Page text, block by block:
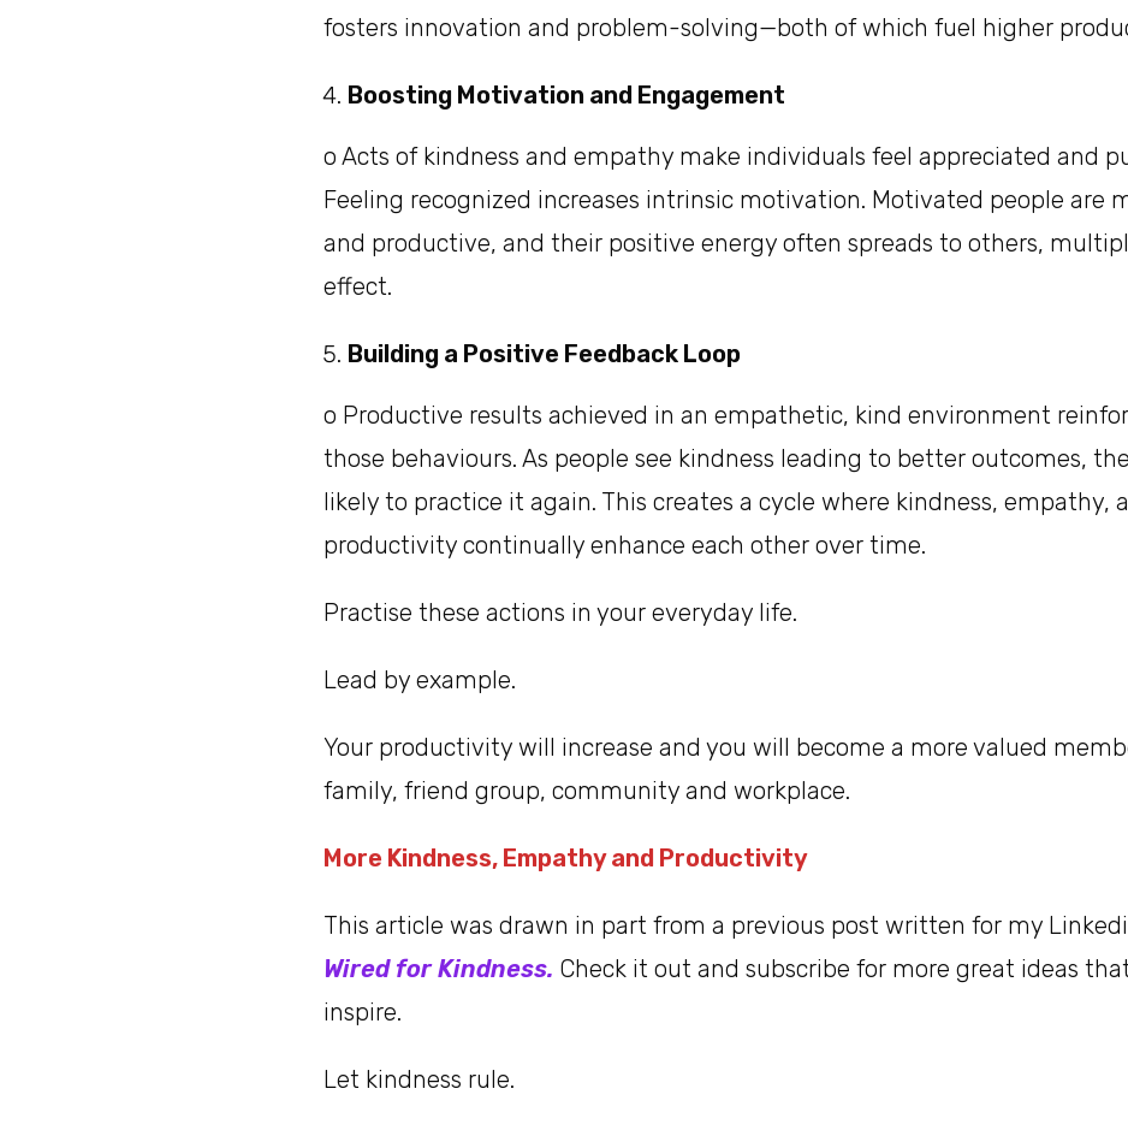
fosters innovation and problem-solving—both of which fuel higher
Boosting Motivation and Engagement
o Acts of kindness and empathy make individuals feel appreciated and
Feeling recognized increases intrinsic motivation. Motivated people are
and productive, and their positive energy often spreads to others,
effect.
Building a Positive Feedback Loop
o Productive results achieved in an empathetic, kind environment
those behaviours. As people see kindness leading to better outcomes,
likely to practice it again. This creates a cycle where kindness, empathy,
productivity continually enhance each other over time.
Practise these actions in your everyday life.
Lead by example.
Your productivity will increase and you will become a more valued
family, friend group, community and workplace.
More Kindness, Empathy and Productivity
This article was drawn in part from a previous post written for my
Wired for Kindness. Check it out and subscribe for more great ideas
inspire.
Let kindness rule.